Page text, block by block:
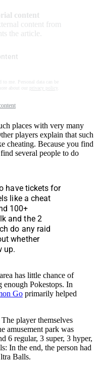
content
content from
the article.
me. Personal data can be
about our
privacy policy
places with very many
players explain that such
cheating. Because you find
several people to do
have tickets for
like a cheat
100+
and the 2
do any raid
whether
up.
has little chance of
Pokestops. In
Go primarily helped
The player themselves
amusement park was
6 regular, 3 super, 3 hyper,
In the end, the person had
Balls.